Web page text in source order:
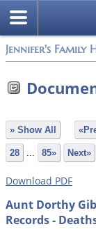
Jennifer's Family
» Show All
28 ... 85» Next»
Download PDF
Aunt Dorthy
Records -